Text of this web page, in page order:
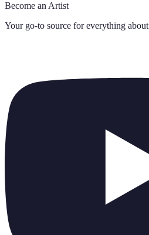
Become an Artist
Your go-to source for everything about